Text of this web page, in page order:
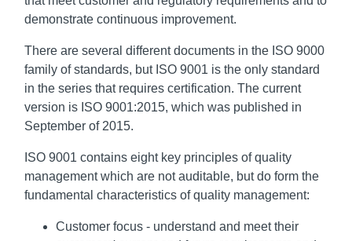
demonstrate continuous improvement.
There are several different documents in the ISO 9000
family of standards, but ISO 9001 is the only standard
in the series that requires certification. The current
version is ISO 9001:2015, which was published in
September of 2015.
ISO 9001 contains eight key principles of quality
management which are not auditable, but do form the
fundamental characteristics of quality management:
Customer focus - understand and meet their